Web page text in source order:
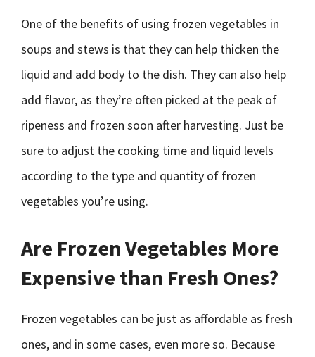
One of the benefits of using frozen vegetables in
soups and stews is that they can help thicken the
liquid and add body to the dish. They can also help
add flavor, as they’re often picked at the peak of
ripeness and frozen soon after harvesting. Just be
sure to adjust the cooking time and liquid levels
according to the type and quantity of frozen
vegetables you’re using.
Are Frozen Vegetables More
Expensive than Fresh Ones?
Frozen vegetables can be just as affordable as fresh
ones, and in some cases, even more so. Because